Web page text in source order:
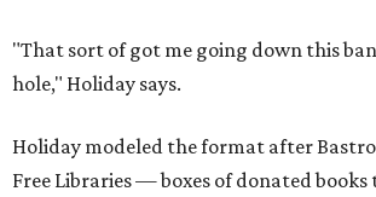
"That sort of got me going down this
hole," Holiday says.
Holiday modeled the format after
Free Libraries — boxes of donated books